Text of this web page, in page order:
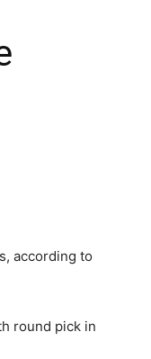
according to
round pick in